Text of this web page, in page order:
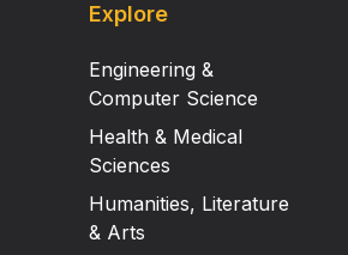
Explore
Engineering &
Computer Science
Health & Medical
Sciences
Humanities, Literature
& Arts